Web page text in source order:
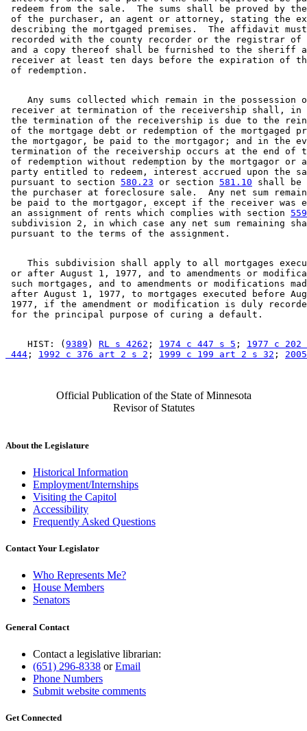
redeem from the sale.  The sums shall be proved by
of the purchaser, an agent or attorney, stating the
describing the mortgaged premises.  The affidavit
recorded with the county recorder or the registrar
and a copy thereof shall be furnished to the sheriff
receiver at least ten days before the expiration of
Any sums collected which remain in the possession
receiver at termination of the receivership shall, in
the termination of the receivership is due to the
of the mortgage debt or redemption of the mortgaged
the mortgagor, be paid to the mortgagor; and in the
termination of the receivership occurs at the end of
of redemption without redemption by the mortgagor or
party entitled to redeem, interest accrued upon the
pursuant to section 580.23 or section 581.10 shall
the purchaser at foreclosure sale.  Any net sum
be paid to the mortgagor, except if the receiver was
an assignment of rents which complies with section
subdivision 2, in which case any net sum remaining
This subdivision shall apply to all mortgages
or after August 1, 1977, and to amendments or
such mortgages, and to amendments or modifications
after August 1, 1977, to mortgages executed before
1977, if the amendment or modification is duly
    HIST: (
9389 ) RL s 4262 ; 1974 c 447 s 5 ; 1977 c 202
444 ; 1992 c 376 art 2 s 2 ; 1999 c 199 art 2 s 32 ;
Official Publication of the State of Minnesota
Revisor of Statutes
About the Legislature
Historical Information
Employment/Internships
Visiting the Capitol
Accessibility
Frequently Asked Questions
Contact Your Legislator
Who Represents Me?
House Members
Senators
General Contact
Contact a legislative librarian:
(651) 296-8338 orEmail
Phone Numbers
Submit website comments
Get Connected